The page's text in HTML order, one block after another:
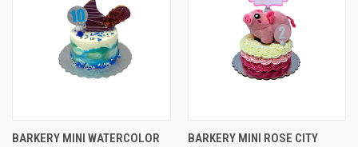
BARKERY MINI WATERCOLOR
BARKERY MINI ROSE CITY